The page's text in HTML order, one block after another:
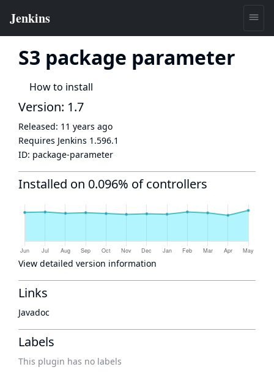
S3 package parameter
How to install
Version: 1.7
Released: 11 years ago
Requires Jenkins 1.596.1
ID: package-parameter
Installed on 0.096% of controllers
View detailed version information
Links
Javadoc
Labels
This plugin has no labels